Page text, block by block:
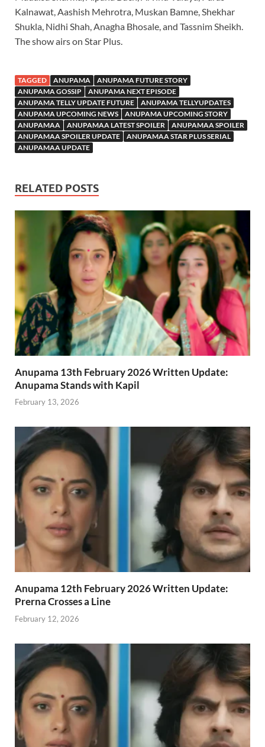
Kalnawat, Aashish Mehrotra, Muskan Bamne, Shekhar
Shukla, Nidhi Shah, Anagha Bhosale, and Tassnim Sheikh.
The show airs on Star Plus.
TAGGED ANUPAMA
ANUPAMA FUTURE STORY
ANUPAMA GOSSIP
ANUPAMA NEXT EPISODE
ANUPAMA TELLY UPDATE FUTURE
ANUPAMA TELLYUPDATES
ANUPAMA UPCOMING NEWS
ANUPAMA UPCOMING STORY
ANUPAMAA
ANUPAMAA LATEST SPOILER
ANUPAMAA SPOILER
ANUPAMAA SPOILER UPDATE
ANUPAMAA STAR PLUS SERIAL
ANUPAMAA UPDATE
RELATED POSTS
Anupama 13th February 2026 Written Update:
Anupama Stands with Kapil
February 13, 2026
Anupama 12th February 2026 Written Update:
Prerna Crosses a Line
February 12, 2026